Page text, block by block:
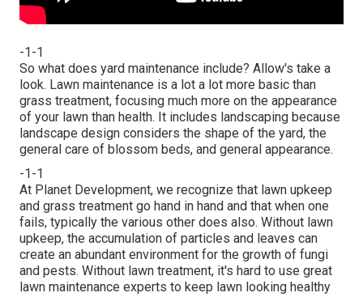
-1-1
So what does yard maintenance include? Allow's take a
look. Lawn maintenance is a lot a lot more basic than
grass treatment, focusing much more on the appearance
of your lawn than health. It includes landscaping because
landscape design considers the shape of the yard, the
general care of blossom beds, and general appearance.
-1-1
At Planet Development, we recognize that lawn upkeep
and grass treatment go hand in hand and that when one
fails, typically the various other does also. Without lawn
upkeep, the accumulation of particles and leaves can
create an abundant environment for the growth of fungi
and pests. Without lawn treatment, it's hard to use great
lawn maintenance experts to keep lawn looking healthy